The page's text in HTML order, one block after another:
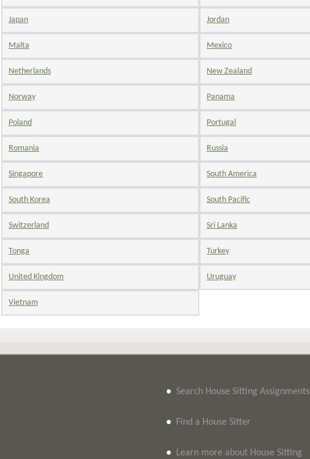
Japan Jordan
Malta Mexico
Netherlands New Zealand
Norway Panama
Poland Portugal
Romania Russia
Singapore South America
South Korea South Pacific
Switzerland Sri Lanka
Tonga Turkey
United Kingdom Uruguay
Vietnam
• Search House Sitting Assignments
• Find a House Sitter
• Learn more about House Sitting